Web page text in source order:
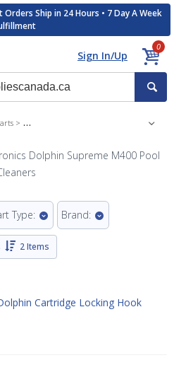
Ship in 24 Hours • 7 Day A Week
Sign In/Up
0
Maytronics Dolphin Supreme M400 Pool
Dolphin Supreme M400 Pool
Type: Brand:
2 Items
Cartridge Locking Hook